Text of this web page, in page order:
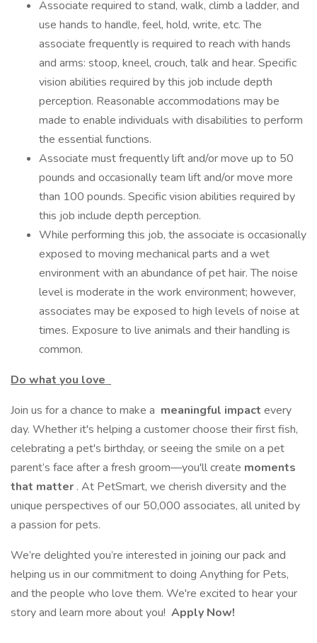
Associate required to stand, walk, climb a ladder, and
use hands to handle, feel, hold, write, etc. The
associate frequently is required to reach with hands
and arms: stoop, kneel, crouch, talk and hear. Specific
vision abilities required by this job include depth
perception. Reasonable accommodations may be
made to enable individuals with disabilities to perform
the essential functions.
Associate must frequently lift and/or move up to 50
pounds and occasionally team lift and/or move more
than 100 pounds. Specific vision abilities required by
this job include depth perception.
While performing this job, the associate is occasionally
exposed to moving mechanical parts and a wet
environment with an abundance of pet hair. The noise
level is moderate in the work environment; however,
associates may be exposed to high levels of noise at
times. Exposure to live animals and their handling is
common.
Do what you love
Join us for a chance to make a meaningful impact every
day. Whether it's helping a customer choose their first fish,
celebrating a pet's birthday, or seeing the smile on a pet
parent’s face after a fresh groom—you'll create moments
that matter . At PetSmart, we cherish diversity and the
unique perspectives of our 50,000 associates, all united by
a passion for pets.
We’re delighted you’re interested in joining our pack and
helping us in our commitment to doing Anything for Pets,
and the people who love them. We're excited to hear your
story and learn more about you! Apply Now!